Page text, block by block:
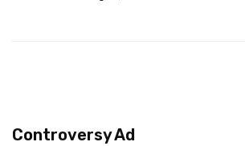
Controversy Ad